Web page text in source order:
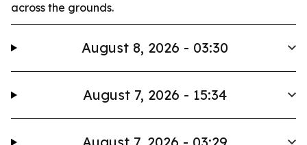
across the grounds.
August 8, 2026 - 03:30
August 7, 2026 - 15:34